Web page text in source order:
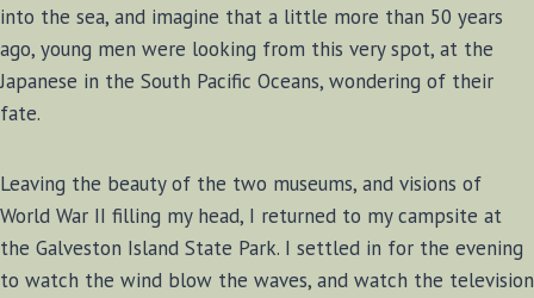
into the sea, and imagine that a little more than 50 years
ago, young men were looking from this very spot, at the
Japanese in the South Pacific Oceans, wondering of their
fate.
Leaving the beauty of the two museums, and visions of
World War II filling my head, I returned to my campsite at
the Galveston Island State Park. I settled in for the evening
to watch the wind blow the waves, and watch the television